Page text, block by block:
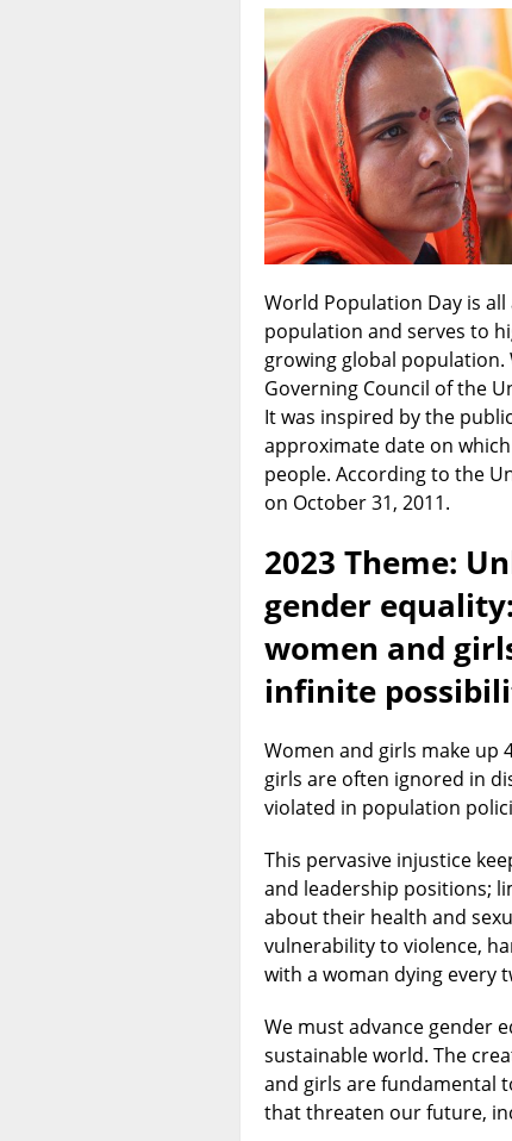
World Population Day is
population and serves to
growing global population.
Governing Council of the
It was inspired by the
approximate date on
people. According to the
on October 31, 2011.
2023 Theme:
gender
women and
infinite
Women and girls make up
girls are often ignored in
violated in population
This pervasive injustice
and leadership positions;
about their health and
vulnerability to violence,
with a woman dying every
We must advance gender
sustainable world. The
and girls are fundamental
that threaten our future,